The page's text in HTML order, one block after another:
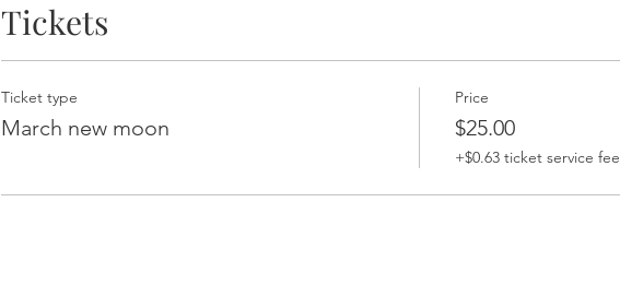
Tickets
Ticket type
March new moon
Price
$25.00
+$0.63 ticket service fee